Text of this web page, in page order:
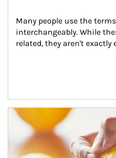
Many people use the
interchangeably. While
related, they aren't exactly
How investors can tap